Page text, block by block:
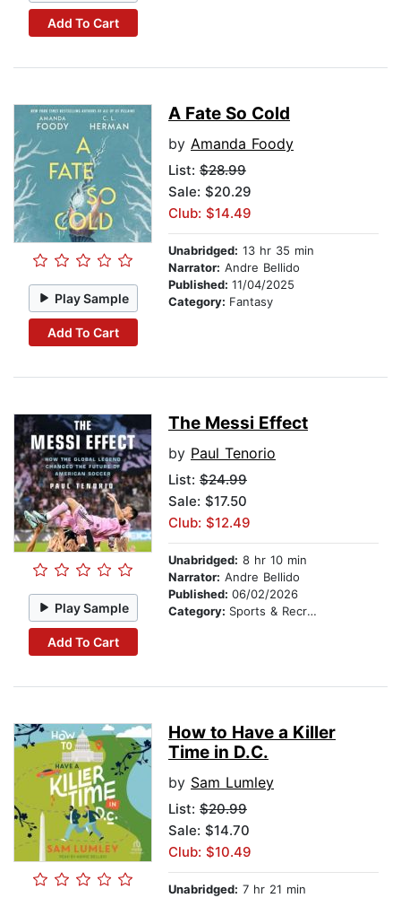
Add To Cart
Play Sample
Add To Cart
A Fate So Cold
by Amanda Foody
List: $28.99
Sale: $20.29
Club: $14.49
Unabridged: 13 hr 35 min
Narrator: Andre Bellido
Published: 11/04/2025
Category: Fantasy
Play Sample
Add To Cart
The Messi Effect
by Paul Tenorio
List: $24.99
Sale: $17.50
Club: $12.49
Unabridged: 8 hr 10 min
Narrator: Andre Bellido
Published: 06/02/2026
Category: Sports & Recreation
How to Have a Killer
Time in D.C.
by Sam Lumley
List: $20.99
Sale: $14.70
Club: $10.49
Unabridged: 7 hr 21 min